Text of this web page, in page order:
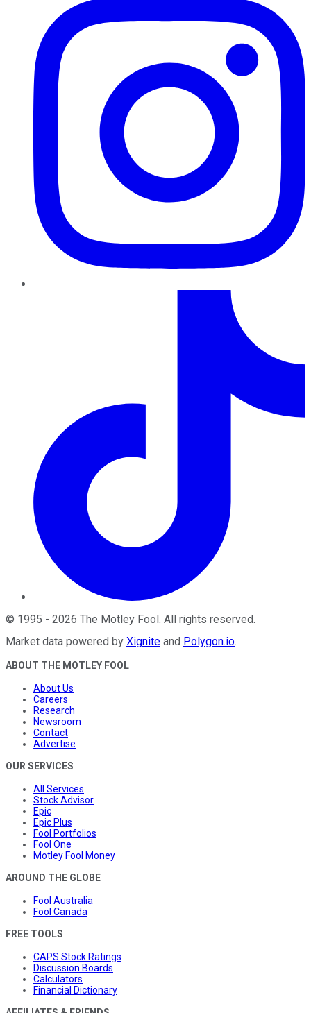
© 1995 - 2026 The Motley Fool. All rights reserved.
Market data powered by Xignite and Polygon.io.
ABOUT THE MOTLEY FOOL
About Us
Careers
Research
Newsroom
Contact
Advertise
OUR SERVICES
All Services
Stock Advisor
Epic
Epic Plus
Fool Portfolios
Fool One
Motley Fool Money
AROUND THE GLOBE
Fool Australia
Fool Canada
FREE TOOLS
CAPS Stock Ratings
Discussion Boards
Calculators
Financial Dictionary